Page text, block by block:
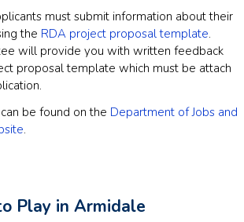
must submit information about their
the RDA project proposal template.
will provide you with written feedback
proposal template which must be attach
be found on the Department of Jobs and
.
Play in Armidale